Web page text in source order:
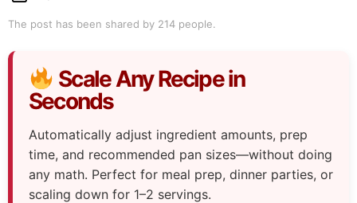
The post has been shared by 214 people.
Scale Any Recipe in
Seconds
Automatically adjust ingredient amounts, prep
time, and recommended pan sizes—without doing
any math. Perfect for meal prep, dinner parties, or
scaling down for 1–2 servings.